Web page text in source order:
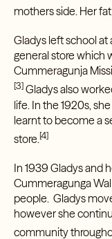
mothers side. Her
Gladys left school at
general store which
Cummeragunja
[3]Gladys also
life. In the 1920s,
learnt to become a
store. [4]
In 1939 Gladys and
Cummeragunga
people. Gladys
however she
community